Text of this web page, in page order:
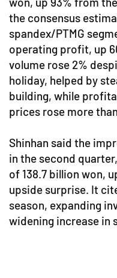
the consensus
spandex/PTMG
operating profit, up
volume rose 2%
holiday, helped by
building, while
prices rose more
Shinhan said the
in the second
of 138.7 billion won,
upside surprise. It
season, expanding
widening increase in